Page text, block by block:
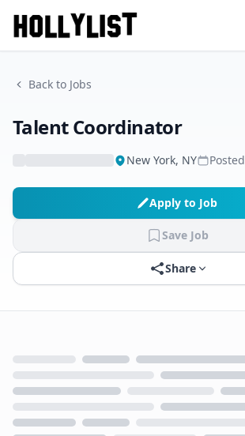
Back to Jobs
Talent Coordinator
New York, NY Posted
Apply to Job
Save Job
Share